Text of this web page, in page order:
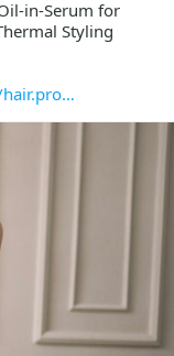
in-Serum for
Styling